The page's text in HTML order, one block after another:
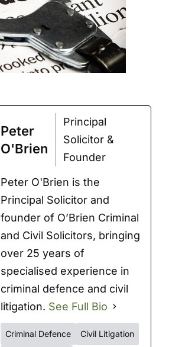
Peter
O'Brien
Principal
Solicitor &
Founder
Peter O'Brien is the
Principal Solicitor and
founder of O’Brien Criminal
and Civil Solicitors, bringing
over 25 years of
specialised experience in
criminal defence and civil
litigation. See Full Bio
Criminal Defence Civil Litigation